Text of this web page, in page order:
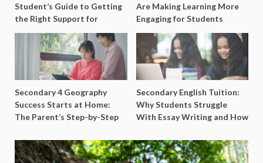
Student’s Guide to Getting
the Right Support for
Special Needs Learning
Are Making Learning More
Engaging for Students
Secondary 4 Geography
Success Starts at Home:
The Parent’s Step-by-Step
Secondary English Tuition:
Why Students Struggle
With Essay Writing and How